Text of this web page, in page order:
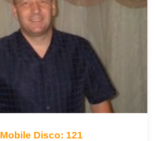
Mobile Disco: 121